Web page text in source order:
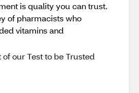
is quality you can trust.
of pharmacists who
vitamins and
our Test to be Trusted